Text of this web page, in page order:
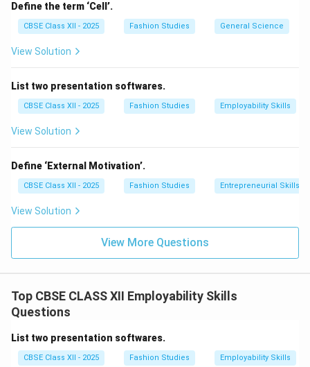
Define the term ‘Cell’.
CBSE Class XII - 2025 Fashion Studies General Science
View Solution
List two presentation softwares.
CBSE Class XII - 2025 Fashion Studies Employability Skills
View Solution
Define ‘External Motivation’.
CBSE Class XII - 2025 Fashion Studies Entrepreneurial Skills
View Solution
View More Questions
Top CBSE CLASS XII Employability Skills
Questions
List two presentation softwares.
CBSE Class XII - 2025 Fashion Studies Employability Skills